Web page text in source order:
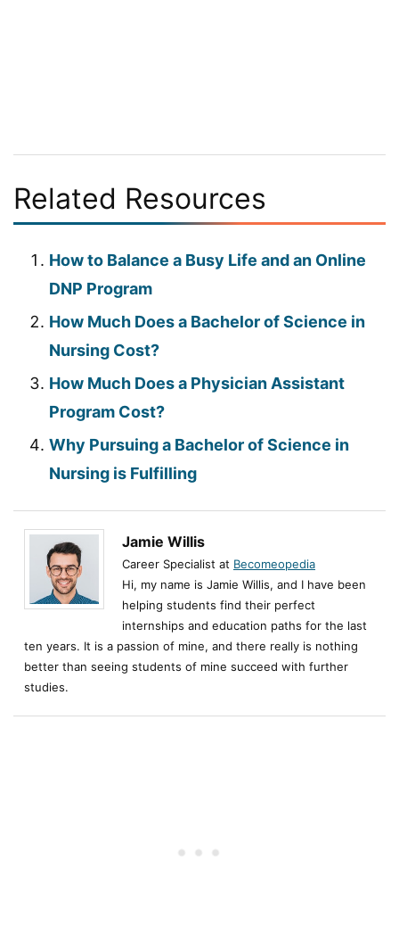
Related Resources
How to Balance a Busy Life and an Online
DNP Program
How Much Does a Bachelor of Science in
Nursing Cost?
How Much Does a Physician Assistant
Program Cost?
Why Pursuing a Bachelor of Science in
Nursing is Fulfilling
Jamie Willis
Career Specialist at Becomeopedia
Hi, my name is Jamie Willis, and I have been
helping students find their perfect
internships and education paths for the last
ten years. It is a passion of mine, and there really is nothing
better than seeing students of mine succeed with further
studies.